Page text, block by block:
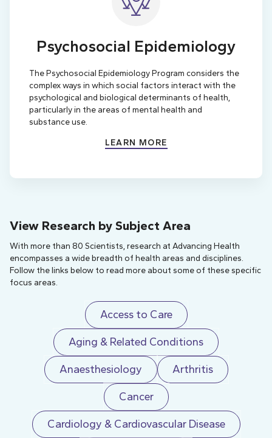
Psychosocial Epidemiology
The Psychosocial Epidemiology Program considers the
complex ways in which social factors interact with the
psychological and biological determinants of health,
particularly in the areas of mental health and
substance use.
LEARN MORE
View Research by Subject Area
With more than 80 Scientists, research at Advancing Health
encompasses a wide breadth of health areas and disciplines.
Follow the links below to read more about some of these specific
focus areas.
Access to Care
Aging & Related Conditions
Anaesthesiology Arthritis
Cancer
Cardiology & Cardiovascular Disease